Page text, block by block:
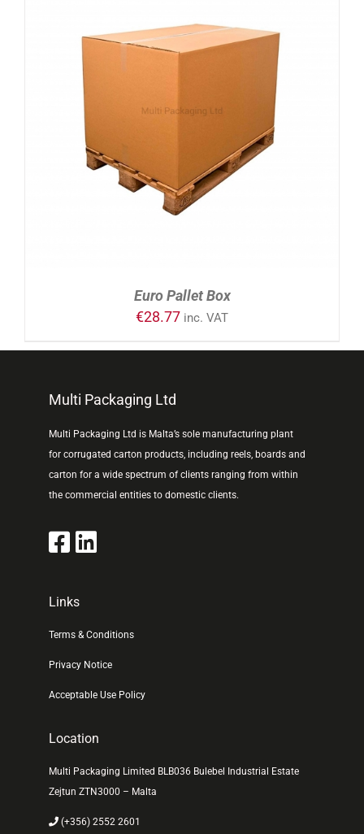
ADD TO CART / DETAILS
Euro Pallet Box
€28.77 inc. VAT
Multi Packaging Ltd
Multi Packaging Ltd is Malta’s sole manufacturing plant
for corrugated carton products, including reels, boards and
carton for a wide spectrum of clients ranging from within
the commercial entities to domestic clients.
Links
Terms & Conditions
Privacy Notice
Acceptable Use Policy
Location
Multi Packaging Limited BLB036 Bulebel Industrial Estate
Zejtun ZTN3000 – Malta
(+356) 2552 2601